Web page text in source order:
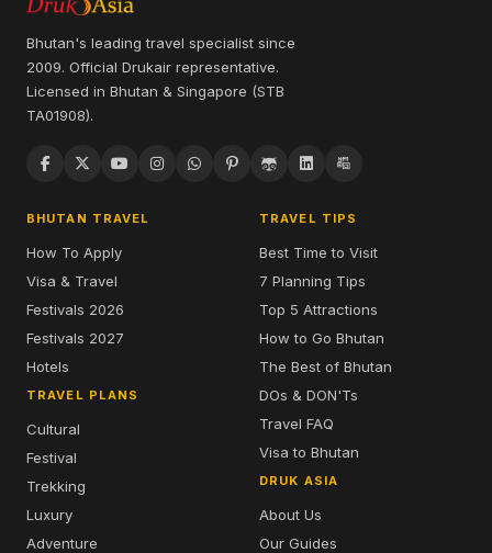
Bhutan's leading travel specialist since
2009. Official Drukair representative.
Licensed in Bhutan & Singapore (STB
TA01908).
BHUTAN TRAVEL
How To Apply
Visa & Travel
Festivals 2026
Festivals 2027
Hotels
TRAVEL PLANS
Cultural
Festival
Trekking
Luxury
Adventure
TRAVEL TIPS
Best Time to Visit
7 Planning Tips
Top 5 Attractions
How to Go Bhutan
The Best of Bhutan
DOs & DON'Ts
Travel FAQ
Visa to Bhutan
DRUK ASIA
About Us
Our Guides